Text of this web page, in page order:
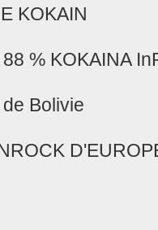
KOKAIN
% KOKAINA
Bolivie